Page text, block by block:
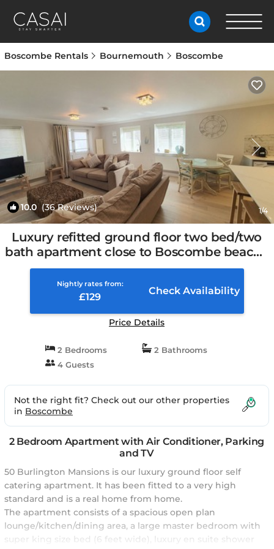
Boscombe Rentals Bournemouth Boscombe
10.0 (36 Reviews) 1/4
Luxury refitted ground floor two bed/two
bath apartment close to Boscombe beach |
Apartment in Bournemouth, United
Kingdom
Nightly rates from:
£129
Check Availability
Price Details
2 Bedrooms
2 Bathrooms
4 Guests
Not the right fit? Check out our other properties
in Boscombe
2 Bedroom Apartment with Air Conditioner, Parking
and TV
50 Burlington Mansions is our luxury ground floor self
catering apartment. It has been fitted to a very high
standard and is a real home from home.
The apartment consists of a spacious open plan
lounge/kitchen/dining area, a large master bedroom with
super king size bed (6 feet wide), luxury en suite shower